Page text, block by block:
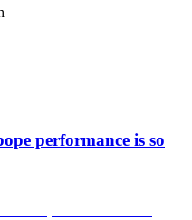
performance is so